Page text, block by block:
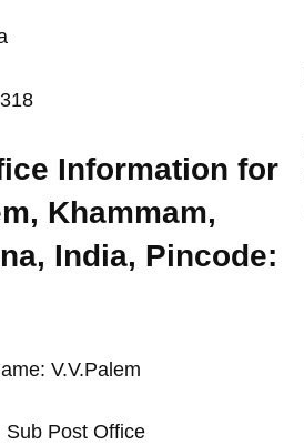
Information for
Khammam,
India, Pincode:
V.V.Palem
Sub Post Office